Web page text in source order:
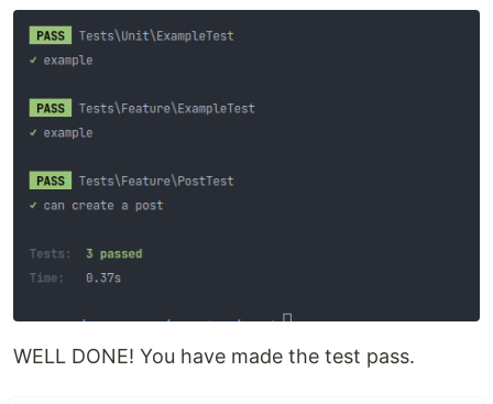
WELL DONE! You have made the test pass.